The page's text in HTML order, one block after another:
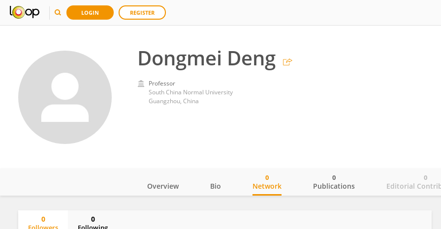
LOGIN REGISTER
Dongmei Deng
Professor
South China Normal University
Guangzhou, China
Overview Bio Network
0
Publications
0
Editorial
0
0 0